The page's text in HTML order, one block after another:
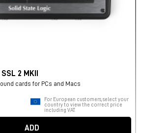
2 MKII
cards for PCs and Macs
For European customers, select your
country to view the correct price
including VAT.
ADD